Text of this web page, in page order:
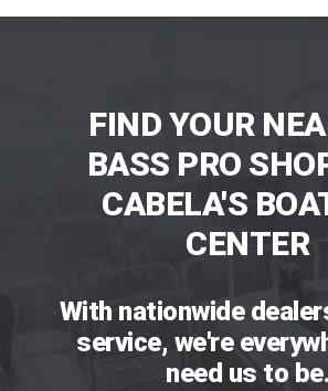
FIND YOUR
BASS PRO
CABELA'S
CENTER
With nationwide
service, we're
need us to be.